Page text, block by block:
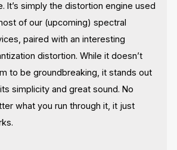
It’s simply the distortion engine used
of our (upcoming) spectral
paired with an interesting
distortion. While it doesn’t
to be groundbreaking, it stands out
simplicity and great sound. No
what you run through it, it just